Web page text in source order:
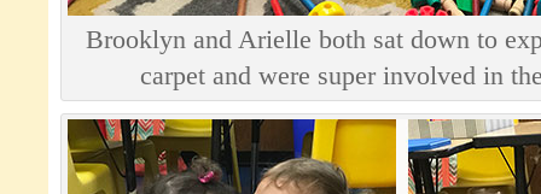
Brooklyn and Arielle both sat down to
carpet and were super involved in